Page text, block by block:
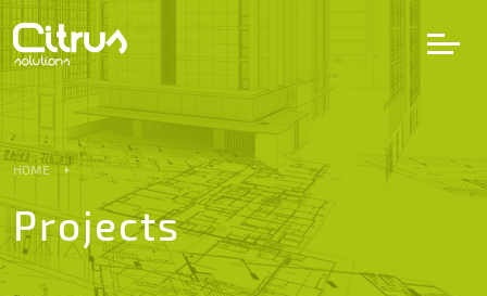
Services
Projects
HOME
Projects